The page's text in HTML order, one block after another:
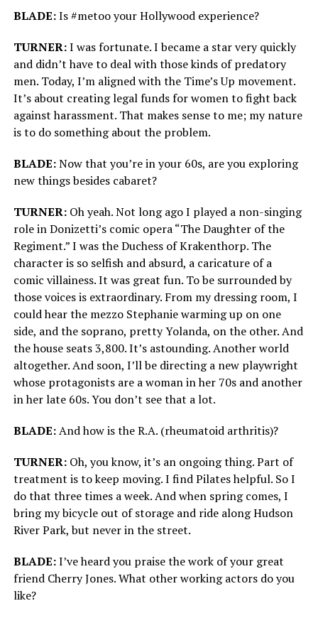
BLADE:Is #metoo your Hollywood experience?
TURNER:I was fortunate. I became a star very quickly
and didn’t have to deal with those kinds of predatory
men. Today, I’m aligned with the Time’s Up movement.
It’s about creating legal funds for women to fight back
against harassment. That makes sense to me; my nature
is to do something about the problem.
BLADE:Now that you’re in your 60s, are you exploring
new things besides cabaret?
TURNER:Oh yeah. Not long ago I played a non-singing
role in Donizetti’s comic opera “The Daughter of the
Regiment.” I was the Duchess of Krakenthorp. The
character is so selfish and absurd, a caricature of a
comic villainess. It was great fun. To be surrounded by
those voices is extraordinary. From my dressing room, I
could hear the mezzo Stephanie warming up on one
side, and the soprano, pretty Yolanda, on the other. And
the house seats 3,800. It’s astounding. Another world
altogether. And soon, I’ll be directing a new playwright
whose protagonists are a woman in her 70s and another
in her late 60s. You don’t see that a lot.
BLADE:And how is the R.A. (rheumatoid arthritis)?
TURNER:Oh, you know, it’s an ongoing thing. Part of
treatment is to keep moving. I find Pilates helpful. So I
do that three times a week. And when spring comes, I
bring my bicycle out of storage and ride along Hudson
River Park, but never in the street.
BLADE:I’ve heard you praise the work of your great
friend Cherry Jones. What other working actors do you
like?